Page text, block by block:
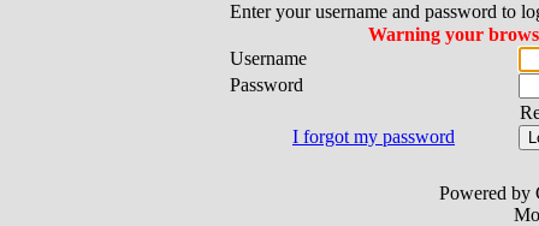
Enter your username and password to
Warning your
Username
Password
I forgot my password
Powered by